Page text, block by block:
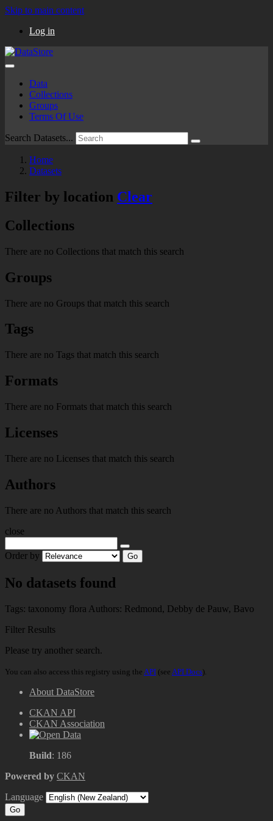
Skip to main content
Log in
Data
Collections
Groups
Terms Of Use
Search Datasets...
Home
Datasets
Filter by location Clear
Collections
There are no Collections that match this search
Groups
There are no Groups that match this search
Tags
There are no Tags that match this search
Formats
There are no Formats that match this search
Licenses
There are no Licenses that match this search
Authors
There are no Authors that match this search
close
Order by Go
No datasets found
Tags: taxonomy flora Authors: Redmond, Debby de Pauw, Bavo
Filter Results
Please try another search.
You can also access this registry using the API (see API Docs).
About DataStore
CKAN API
CKAN Association
Build: 186
Powered by CKAN
Language
Go